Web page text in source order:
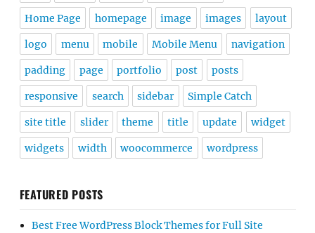
Home Page homepage image images layout
logo menu mobile Mobile Menu navigation
padding page portfolio post posts
responsive search sidebar Simple Catch
site title slider theme title update widget
widgets width woocommerce wordpress
FEATURED POSTS
Best Free WordPress Block Themes for Full Site